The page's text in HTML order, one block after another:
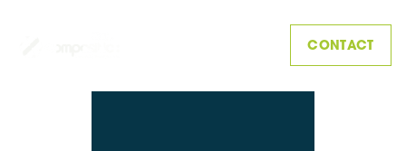
CONTACT